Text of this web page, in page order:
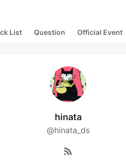
List Question Official Event
hinata
@hinata_ds
rss_feed